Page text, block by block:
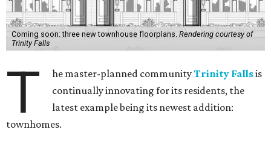
Coming soon: three new townhouse floorplans. Rendering courtesy of
Trinity Falls
T he master-planned communityTrinity Fallsis
continually innovating for its residents, the
latest example being its newest addition:
townhomes.